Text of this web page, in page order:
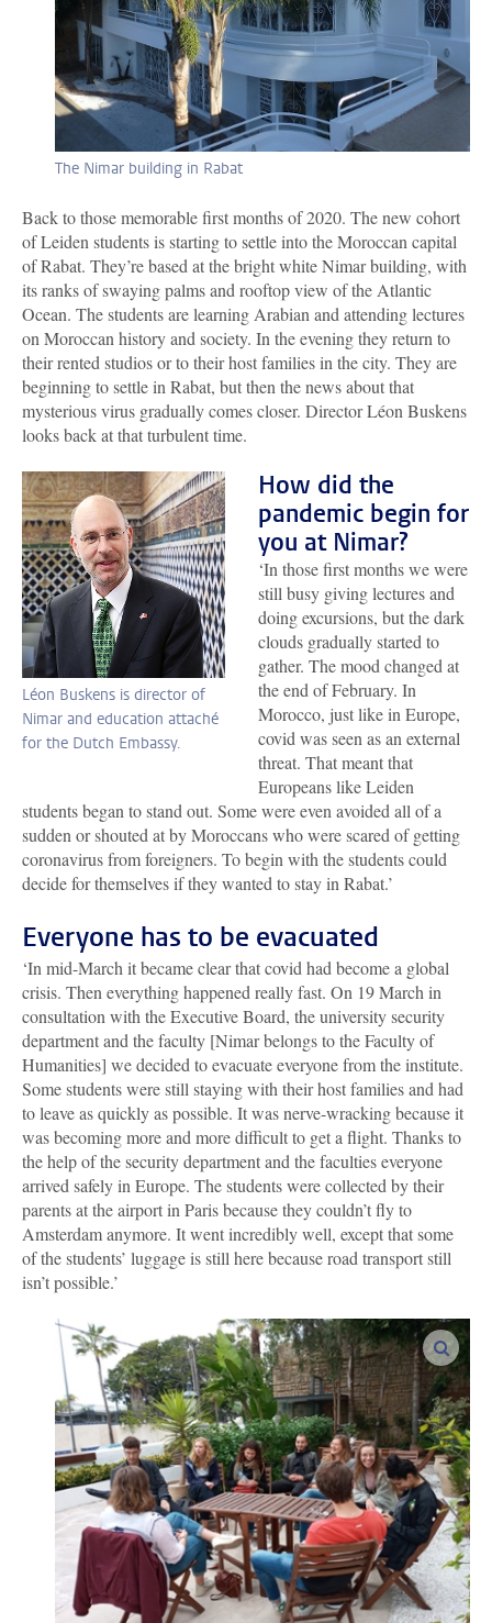
The Nimar building in Rabat
Back to those memorable first months of 2020. The new cohort
of Leiden students is starting to settle into the Moroccan capital
of Rabat. They’re based at the bright white Nimar building, with
its ranks of swaying palms and rooftop view of the Atlantic
Ocean. The students are learning Arabian and attending lectures
on Moroccan history and society. In the evening they return to
their rented studios or to their host families in the city. They are
beginning to settle in Rabat, but then the news about that
mysterious virus gradually comes closer. Director Léon Buskens
looks back at that turbulent time.
Léon Buskens is director of
Nimar and education attaché
for the Dutch Embassy.
How did the
pandemic begin for
you at Nimar?
‘In those first months we were
still busy giving lectures and
doing excursions, but the dark
clouds gradually started to
gather. The mood changed at
the end of February. In
Morocco, just like in Europe,
covid was seen as an external
threat. That meant that
Europeans like Leiden
students began to stand out. Some were even avoided all of a
sudden or shouted at by Moroccans who were scared of getting
coronavirus from foreigners. To begin with the students could
decide for themselves if they wanted to stay in Rabat.’
Everyone has to be evacuated
‘In mid-March it became clear that covid had become a global
crisis. Then everything happened really fast. On 19 March in
consultation with the Executive Board, the university security
department and the faculty [Nimar belongs to the Faculty of
Humanities] we decided to evacuate everyone from the institute.
Some students were still staying with their host families and had
to leave as quickly as possible. It was nerve-wracking because it
was becoming more and more difficult to get a flight. Thanks to
the help of the security department and the faculties everyone
arrived safely in Europe. The students were collected by their
parents at the airport in Paris because they couldn’t fly to
Amsterdam anymore. It went incredibly well, except that some
of the students’ luggage is still here because road transport still
isn’t possible.’